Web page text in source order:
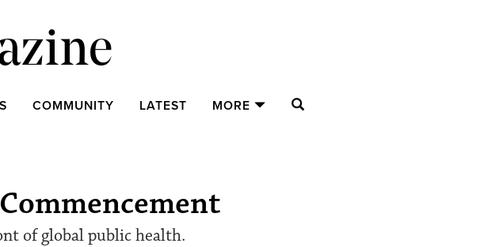
COMMUNITY LATEST MORE SEARCH
of global public health.